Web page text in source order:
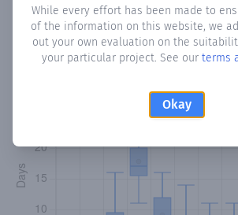
While every effort has been made to
of the information on this website, we
out your own evaluation on the
your particular project. See our terms
Okay
How oftenis there precipitationin
number of days in each month where
exceeded 0.1 mm.Learn more